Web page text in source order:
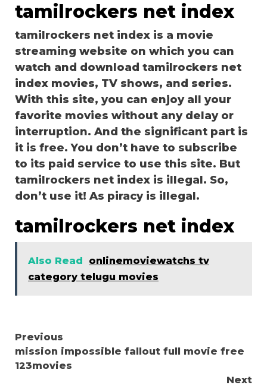
tamilrockers net index
tamilrockers net index is a movie
streaming website on which you can
watch and download tamilrockers net
index movies, TV shows, and series.
With this site, you can enjoy all your
favorite movies without any delay or
interruption. And the significant part is
it is free. You don’t have to subscribe
to its paid service to use this site. But
tamilrockers net index is illegal. So,
don’t use it! As piracy is illegal.
tamilrockers net index
Also Read
onlinemoviewatchs tv
category telugu movies
Continue
Reading
Previous
mission impossible fallout full movie free
123movies
Next